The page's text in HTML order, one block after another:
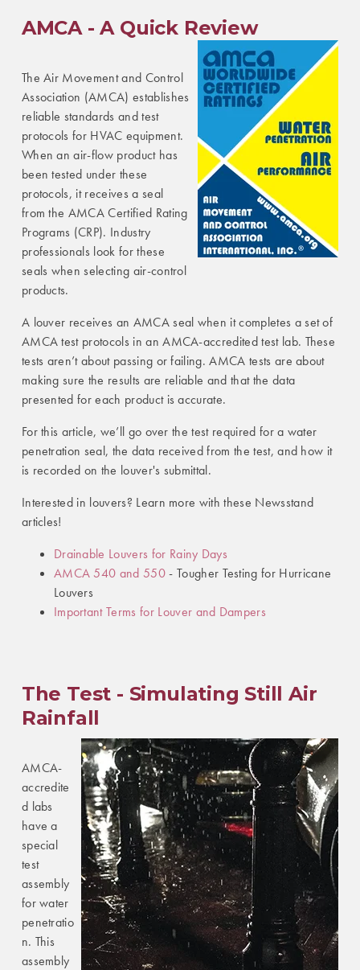
AMCA - A Quick Review
The Air Movement and Control
Association (AMCA) establishes
reliable standards and test
protocols for HVAC equipment.
When an air-flow product has
been tested under these
protocols, it receives a seal
from the AMCA Certified Rating
Programs (CRP). Industry
professionals look for these
seals when selecting air-control
products.
A louver receives an AMCA seal when it completes a set of
AMCA test protocols in an AMCA-accredited test lab. These
tests aren’t about passing or failing. AMCA tests are about
making sure the results are reliable and that the data
presented for each product is accurate.
For this article, we’ll go over the test required for a water
penetration seal, the data received from the test, and how it
is recorded on the louver's submittal.
Interested in louvers? Learn more with these Newsstand
articles!
Drainable Louvers for Rainy Days
AMCA 540 and 550- Tougher Testing for Hurricane
Louvers
Important Terms for Louver and Dampers
The Test - Simulating Still Air
Rainfall
AMCA-
accredite
d labs
have a
special
test
assembly
for water
penetratio
n. This
assembly